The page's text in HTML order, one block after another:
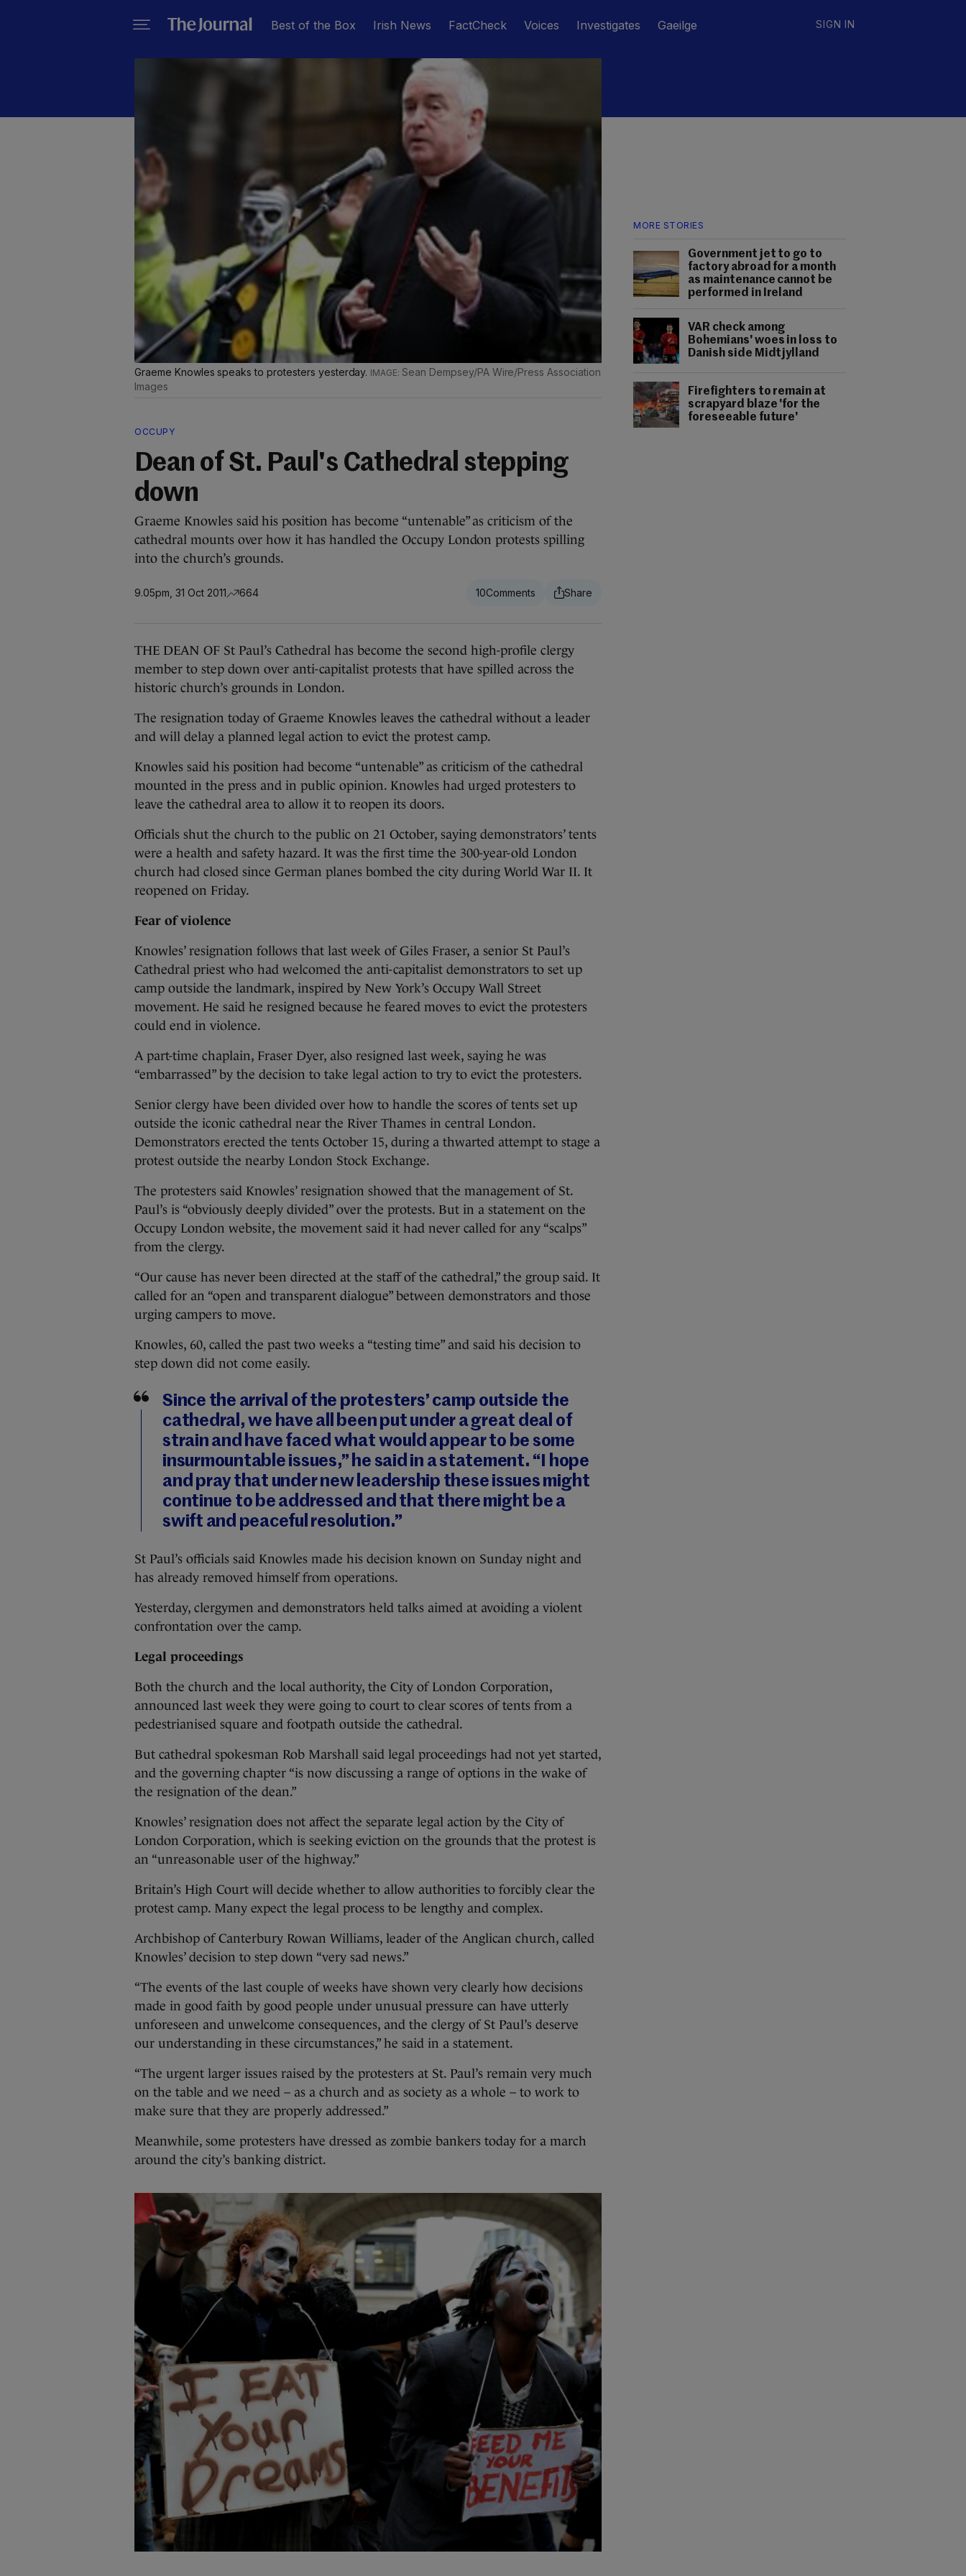
Best of the Box Irish News FactCheck Voices Investigates Gaeilge SIGN IN
MORE STORIES
Government jet to go to
factory abroad for a month
as maintenance cannot be
performed in Ireland
VAR check among
Bohemians' woes in loss to
Danish side Midtjylland
Firefighters to remain at
scrapyard blaze 'for the
foreseeable future'
Graeme Knowles speaks to protesters yesterday.
Sean Dempsey/PA Wire/Press Association
Images
OCCUPY
Dean of St. Paul's Cathedral stepping
down
Graeme Knowles said his position has become “untenable” as criticism of the
cathedral mounts over how it has handled the Occupy London protests spilling
into the church’s grounds.
9.05pm, 31 Oct 2011 664 10
THE DEAN OF St Paul’s Cathedral has become the second high-profile clergy
member to step down over anti-capitalist protests that have spilled across the
historic church’s grounds in London.
The resignation today of Graeme Knowles leaves the cathedral without a leader
and will delay a planned legal action to evict the protest camp.
Knowles said his position had become “untenable” as criticism of the cathedral
mounted in the press and in public opinion. Knowles had urged protesters to
leave the cathedral area to allow it to reopen its doors.
Officials shut the church to the public on 21 October, saying demonstrators’ tents
were a health and safety hazard. It was the first time the 300-year-old London
church had closed since German planes bombed the city during World War II. It
reopened on Friday.
Fear of violence
Knowles’ resignation follows that last week of Giles Fraser, a senior St Paul’s
Cathedral priest who had welcomed the anti-capitalist demonstrators to set up
camp outside the landmark, inspired by New York’s Occupy Wall Street
movement. He said he resigned because he feared moves to evict the protesters
could end in violence.
A part-time chaplain, Fraser Dyer, also resigned last week, saying he was
“embarrassed” by the decision to take legal action to try to evict the protesters.
Senior clergy have been divided over how to handle the scores of tents set up
outside the iconic cathedral near the River Thames in central London.
Demonstrators erected the tents October 15, during a thwarted attempt to stage a
protest outside the nearby London Stock Exchange.
The protesters said Knowles’ resignation showed that the management of St.
Paul’s is “obviously deeply divided” over the protests. But in a statement on the
Occupy London website, the movement said it had never called for any “scalps”
from the clergy.
“Our cause has never been directed at the staff of the cathedral,” the group said. It
called for an “open and transparent dialogue” between demonstrators and those
urging campers to move.
Knowles, 60, called the past two weeks a “testing time” and said his decision to
step down did not come easily.
Since the arrival of the protesters’ camp outside the
cathedral, we have all been put under a great deal of
strain and have faced what would appear to be some
insurmountable issues,” he said in a statement. “I hope
and pray that under new leadership these issues might
continue to be addressed and that there might be a
swift and peaceful resolution.”
St Paul’s officials said Knowles made his decision known on Sunday night and
has already removed himself from operations.
Yesterday, clergymen and demonstrators held talks aimed at avoiding a violent
confrontation over the camp.
Legal proceedings
Both the church and the local authority, the City of London Corporation,
announced last week they were going to court to clear scores of tents from a
pedestrianised square and footpath outside the cathedral.
But cathedral spokesman Rob Marshall said legal proceedings had not yet started,
and the governing chapter “is now discussing a range of options in the wake of
the resignation of the dean.”
Knowles’ resignation does not affect the separate legal action by the City of
London Corporation, which is seeking eviction on the grounds that the protest is
an “unreasonable user of the highway.”
Britain’s High Court will decide whether to allow authorities to forcibly clear the
protest camp. Many expect the legal process to be lengthy and complex.
Archbishop of Canterbury Rowan Williams, leader of the Anglican church, called
Knowles’ decision to step down “very sad news.”
“The events of the last couple of weeks have shown very clearly how decisions
made in good faith by good people under unusual pressure can have utterly
unforeseen and unwelcome consequences, and the clergy of St Paul’s deserve
our understanding in these circumstances,” he said in a statement.
“The urgent larger issues raised by the protesters at St. Paul’s remain very much
on the table and we need – as a church and as society as a whole – to work to
make sure that they are properly addressed.”
Meanwhile, some protesters have dressed as zombie bankers today for a march
around the city’s banking district.